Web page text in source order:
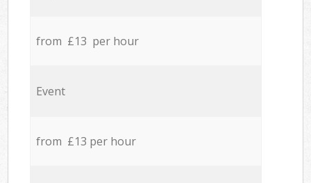
from £13 per hour
Event
from £13 per hour